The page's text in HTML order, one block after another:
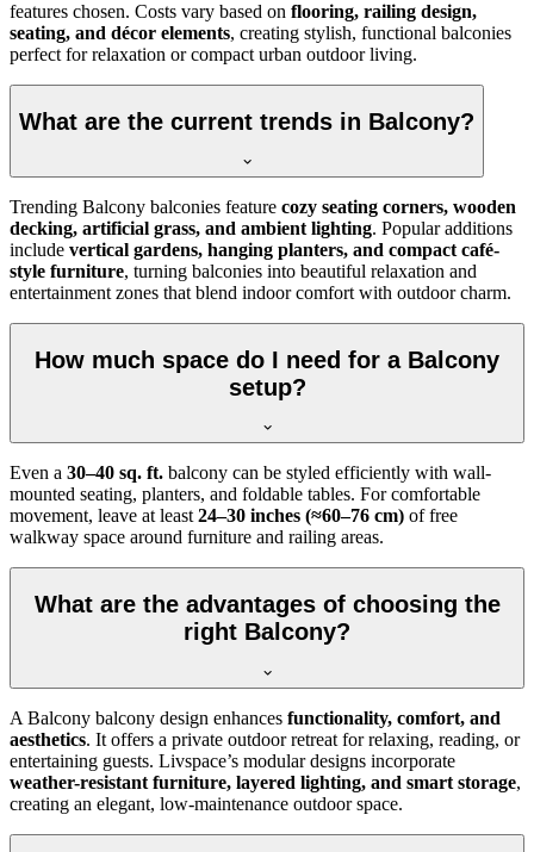
features chosen. Costs vary based on flooring, railing design,
seating, and décor elements, creating stylish, functional balconies
perfect for relaxation or compact urban outdoor living.
What are the current trends in Balcony?
Trending Balcony balconies feature cozy seating corners, wooden
decking, artificial grass, and ambient lighting. Popular additions
include vertical gardens, hanging planters, and compact café-
style furniture, turning balconies into beautiful relaxation and
entertainment zones that blend indoor comfort with outdoor charm.
How much space do I need for a Balcony
setup?
Even a 30–40 sq. ft. balcony can be styled efficiently with wall-
mounted seating, planters, and foldable tables. For comfortable
movement, leave at least 24–30 inches (≈60–76 cm) of free
walkway space around furniture and railing areas.
What are the advantages of choosing the
right Balcony?
A Balcony balcony design enhances functionality, comfort, and
aesthetics. It offers a private outdoor retreat for relaxing, reading, or
entertaining guests. Livspace’s modular designs incorporate
weather-resistant furniture, layered lighting, and smart storage,
creating an elegant, low-maintenance outdoor space.